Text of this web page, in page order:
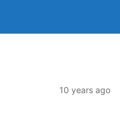
10 years ago